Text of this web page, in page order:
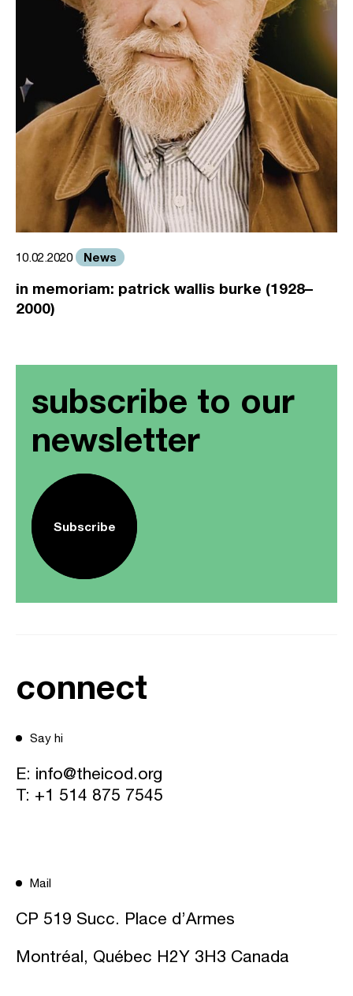
10.02.2020 News
in memoriam: patrick wallis burke (1928–
2000)
subscribe to our
newsletter
Subscribe
connect
Say hi
E: info@theicod.org
T: +1 514 875 7545
Mail
CP 519 Succ. Place d’Armes
Montréal, Québec H2Y 3H3 Canada